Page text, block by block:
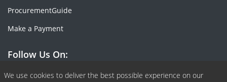
We use cookies to deliver the best possible experience on our
ProcurementGuide
Make a Payment
Follow Us On:
Facebook
Linkedin
X or Twiter
SlideShare
Pinterest
RSS Fedd